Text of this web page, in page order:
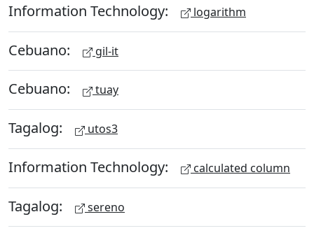
Information Technology: logarithm
Cebuano: gil-it
Cebuano: tuay
Tagalog: utos3
Information Technology: calculated column
Tagalog: sereno